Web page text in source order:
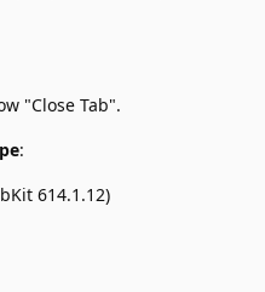
"Close Tab".
:
614.1.12)